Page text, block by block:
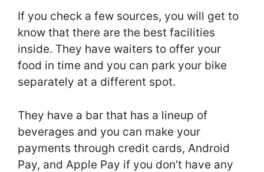
If you check a few sources, you will get to
know that there are the best facilities
inside. They have waiters to offer your
food in time and you can park your bike
separately at a different spot.
They have a bar that has a lineup of
beverages and you can make your
payments through credit cards, Android
Pay, and Apple Pay if you don’t have any